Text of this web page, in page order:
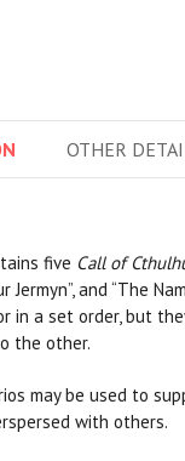
OTHER
five Call of
Jermyn”, and
in a set order, but
the other.
may be used to
with others.